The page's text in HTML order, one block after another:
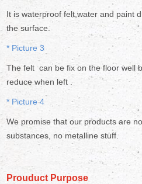
It is waterproof felt,water and paint
the surface.
* Picture 3
The felt can be fix on the floor well
reduce when left .
* Picture 4
We promise that our products are
substances, no metalline stuff.
Prouduct Purpose